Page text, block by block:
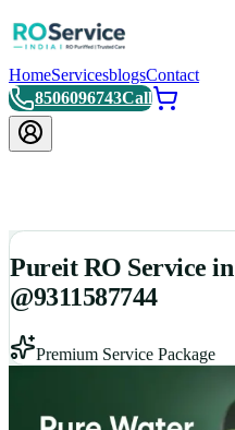
HomeServicesblogsContact
8506096743Call
Pureit RO Service
@9311587744
Premium Service Package